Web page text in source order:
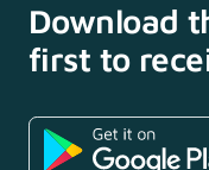
Download
first to